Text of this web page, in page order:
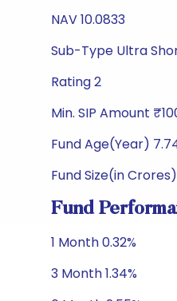
NAV 10.0833
Sub-Type Ultra
Rating 2
Min. SIP Amount
Fund Age(Year)
Fund Size(in
Fund
1 Month 0.32%
3 Month 1.34%